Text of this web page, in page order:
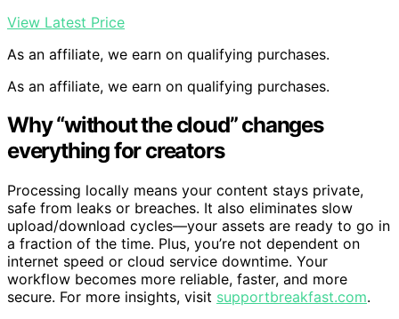
View Latest Price
As an affiliate, we earn on qualifying purchases.
As an affiliate, we earn on qualifying purchases.
Why “without the cloud” changes
everything for creators
Processing locally means your content stays private,
safe from leaks or breaches. It also eliminates slow
upload/download cycles—your assets are ready to go in
a fraction of the time. Plus, you’re not dependent on
internet speed or cloud service downtime. Your
workflow becomes more reliable, faster, and more
secure. For more insights, visit supportbreakfast.com.